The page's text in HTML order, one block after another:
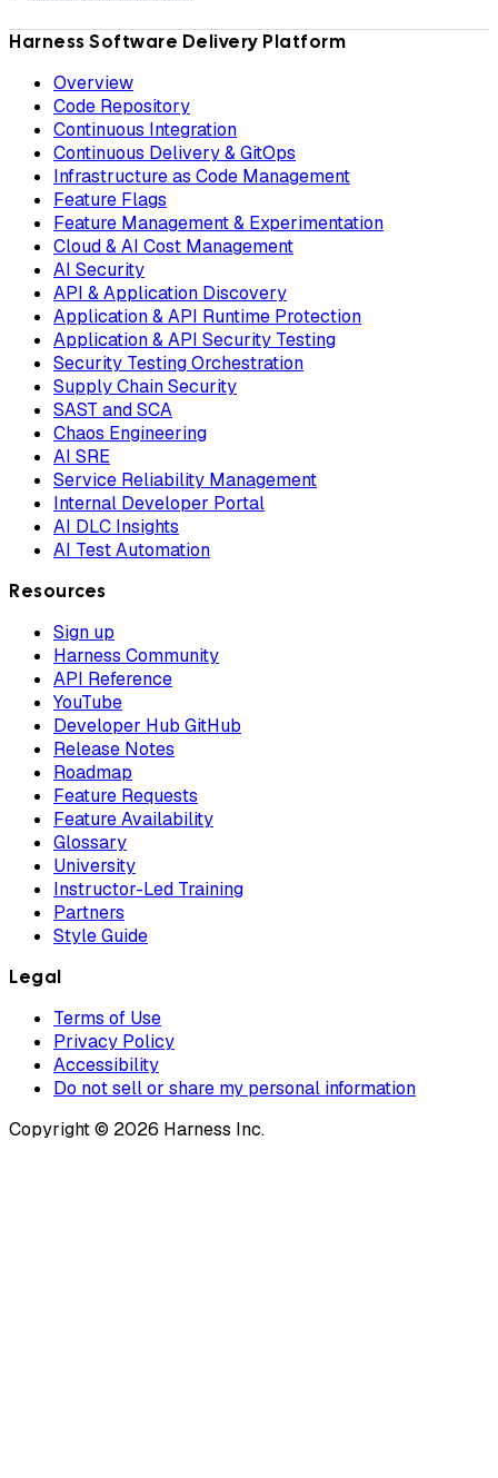
Harness Software Delivery Platform
Overview
Code Repository
Continuous Integration
Continuous Delivery & GitOps
Infrastructure as Code Management
Feature Flags
Feature Management & Experimentation
Cloud & AI Cost Management
AI Security
API & Application Discovery
Application & API Runtime Protection
Application & API Security Testing
Security Testing Orchestration
Supply Chain Security
SAST and SCA
Chaos Engineering
AI SRE
Service Reliability Management
Internal Developer Portal
AI DLC Insights
AI Test Automation
Resources
Sign up
Harness Community
API Reference
YouTube
Developer Hub GitHub
Release Notes
Roadmap
Feature Requests
Feature Availability
Glossary
University
Instructor-Led Training
Partners
Style Guide
Legal
Terms of Use
Privacy Policy
Accessibility
Do not sell or share my personal information
Copyright © 2026 Harness Inc.